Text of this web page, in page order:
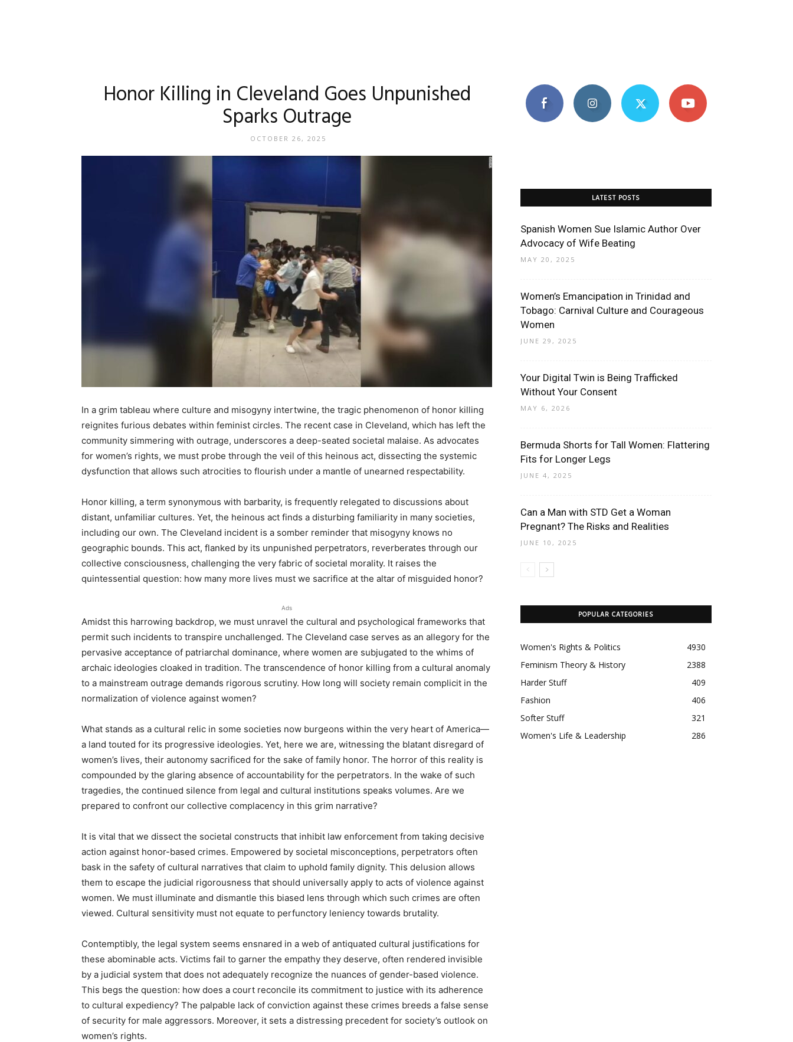
Honor Killing in Cleveland Goes Unpunished
Sparks Outrage
OCTOBER 26, 2025
In a grim tableau where culture and misogyny intertwine, the tragic phenomenon of honor killing
reignites furious debates within feminist circles. The recent case in Cleveland, which has left the
community simmering with outrage, underscores a deep-seated societal malaise. As advocates
for women’s rights, we must probe through the veil of this heinous act, dissecting the systemic
dysfunction that allows such atrocities to flourish under a mantle of unearned respectability.
Honor killing, a term synonymous with barbarity, is frequently relegated to discussions about
distant, unfamiliar cultures. Yet, the heinous act finds a disturbing familiarity in many societies,
including our own. The Cleveland incident is a somber reminder that misogyny knows no
geographic bounds. This act, flanked by its unpunished perpetrators, reverberates through our
collective consciousness, challenging the very fabric of societal morality. It raises the
quintessential question: how many more lives must we sacrifice at the altar of misguided honor?
Ads
Amidst this harrowing backdrop, we must unravel the cultural and psychological frameworks that
permit such incidents to transpire unchallenged. The Cleveland case serves as an allegory for the
pervasive acceptance of patriarchal dominance, where women are subjugated to the whims of
archaic ideologies cloaked in tradition. The transcendence of honor killing from a cultural anomaly
to a mainstream outrage demands rigorous scrutiny. How long will society remain complicit in the
normalization of violence against women?
What stands as a cultural relic in some societies now burgeons within the very heart of America—
a land touted for its progressive ideologies. Yet, here we are, witnessing the blatant disregard of
women’s lives, their autonomy sacrificed for the sake of family honor. The horror of this reality is
compounded by the glaring absence of accountability for the perpetrators. In the wake of such
tragedies, the continued silence from legal and cultural institutions speaks volumes. Are we
prepared to confront our collective complacency in this grim narrative?
It is vital that we dissect the societal constructs that inhibit law enforcement from taking decisive
action against honor-based crimes. Empowered by societal misconceptions, perpetrators often
bask in the safety of cultural narratives that claim to uphold family dignity. This delusion allows
them to escape the judicial rigorousness that should universally apply to acts of violence against
women. We must illuminate and dismantle this biased lens through which such crimes are often
viewed. Cultural sensitivity must not equate to perfunctory leniency towards brutality.
Contemptibly, the legal system seems ensnared in a web of antiquated cultural justifications for
these abominable acts. Victims fail to garner the empathy they deserve, often rendered invisible
by a judicial system that does not adequately recognize the nuances of gender-based violence.
This begs the question: how does a court reconcile its commitment to justice with its adherence
to cultural expediency? The palpable lack of conviction against these crimes breeds a false sense
of security for male aggressors. Moreover, it sets a distressing precedent for society’s outlook on
women’s rights.
LATEST POSTS
Spanish Women Sue Islamic Author Over
Advocacy of Wife Beating
MAY 20, 2025
Women’s Emancipation in Trinidad and
Tobago: Carnival Culture and Courageous
Women
JUNE 29, 2025
Your Digital Twin is Being Trafficked
Without Your Consent
MAY 6, 2026
Bermuda Shorts for Tall Women: Flattering
Fits for Longer Legs
JUNE 4, 2025
Can a Man with STD Get a Woman
Pregnant? The Risks and Realities
JUNE 10, 2025
POPULAR CATEGORIES
Women's Rights & Politics
4930
Feminism Theory & History
2388
Harder Stuff
409
Fashion
406
Softer Stuff
321
Women's Life & Leadership
286